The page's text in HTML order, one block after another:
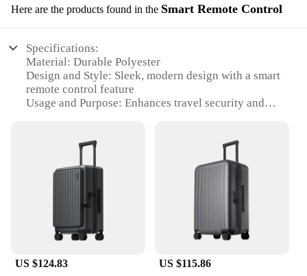
Here are the products found in the Smart Remote Control
Specifications:
Material: Durable Polyester
Design and Style: Sleek, modern design with a smart
remote control feature
Usage and Purpose: Enhances travel security and
resistant fabric
Parts and Accessories: Includes a remote control
and a set of accessories
Applicable People: Travelers seeking a secure and
stylish luggage cover
Features:
|Wholesale|Vendors|
**Enhanced Travel Security and Convenience**
US $124.83 US $115.86